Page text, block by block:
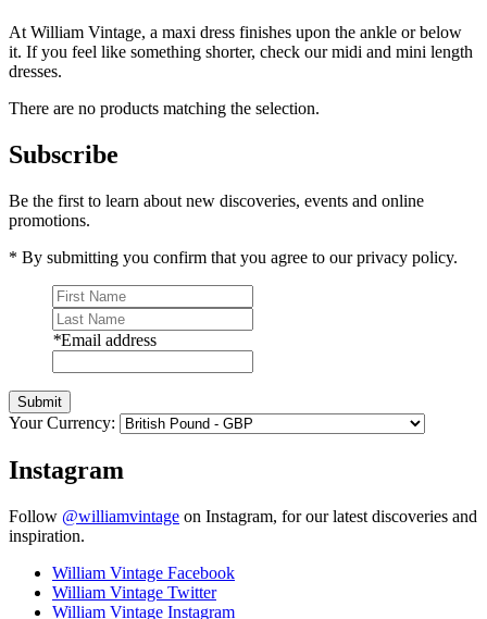
At William Vintage, a maxi dress finishes upon the ankle or below
it. If you feel like something shorter, check our midi and mini length
dresses.
There are no products matching the selection.
Subscribe
Be the first to learn about new discoveries, events and online
promotions.
* By submitting you confirm that you agree to our privacy policy.
*Email address
Submit
Your Currency:
Instagram
Follow @williamvintage on Instagram, for our latest discoveries and
inspiration.
William Vintage Facebook
William Vintage Twitter
William Vintage Instagram